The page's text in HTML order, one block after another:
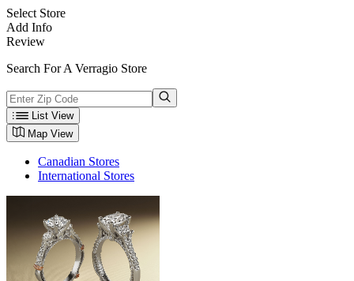
Select Store
Add Info
Review
Search For A Verragio Store
List View
Map View
Canadian Stores
International Stores